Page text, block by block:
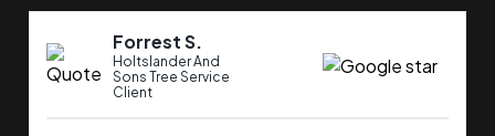
Forrest S.
Holtslander And
Sons Tree Service
Client